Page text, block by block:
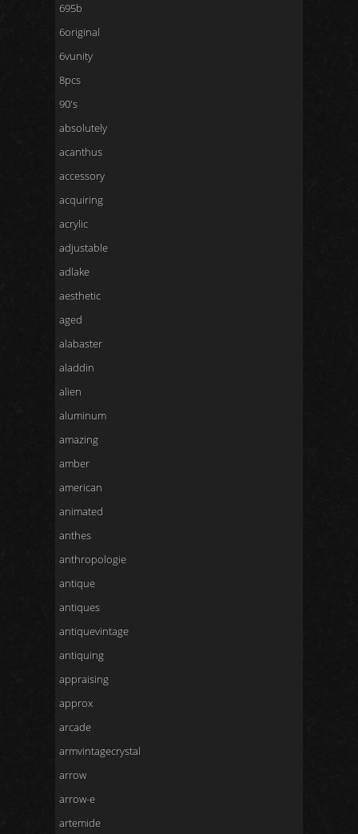
695b
6original
6vunity
8pcs
90's
absolutely
acanthus
accessory
acquiring
acrylic
adjustable
adlake
aesthetic
aged
alabaster
aladdin
alien
aluminum
amazing
amber
american
animated
anthes
anthropologie
antique
antiques
antiquevintage
antiquing
appraising
approx
arcade
armvintagecrystal
arrow
arrow-e
artemide